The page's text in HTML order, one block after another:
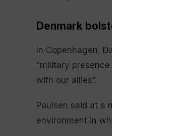
Denmark bolstering presence
In Copenhagen, Danish Defense
“military presence and exercise
with our allies”.
Poulsen said at a news conference
environment in which “no one can